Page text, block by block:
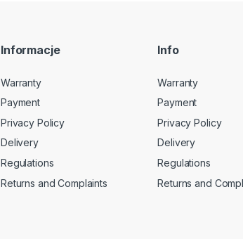
Informacje
Warranty
Payment
Privacy Policy
Delivery
Regulations
Returns and Complaints
Info
Warranty
Payment
Privacy Policy
Delivery
Regulations
Returns and